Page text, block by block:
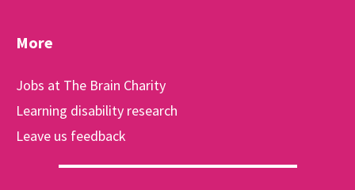
More
Jobs at The Brain Charity
Learning disability research
Leave us feedback